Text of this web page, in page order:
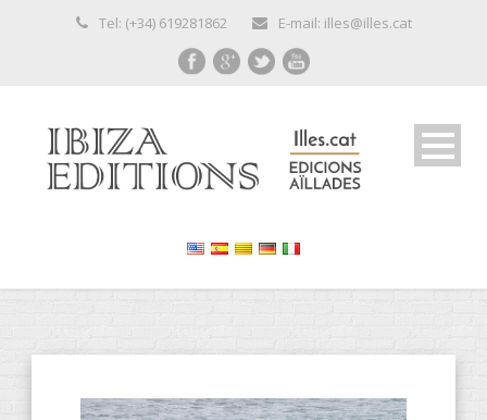
Tel: (+34) 619281862 E-mail: illes@illes.cat